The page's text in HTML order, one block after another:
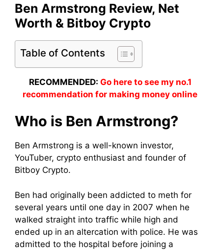
Ben Armstrong Review, Net
Worth & Bitboy Crypto
Table of Contents
RECOMMENDED: Go here to see my no.1
recommendation for making money online
Who is Ben Armstrong?
Ben Armstrong is a well-known investor,
YouTuber, crypto enthusiast and founder of
Bitboy Crypto.
Ben had originally been addicted to meth for
several years until one day in 2007 when he
walked straight into traffic while high and
ended up in an altercation with police. He was
admitted to the hospital before joining a